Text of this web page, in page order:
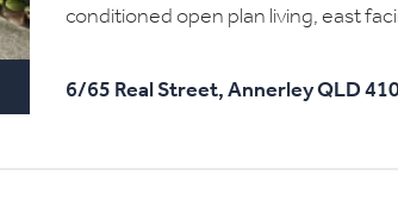
conditioned open plan living, east
6/65 Real Street, AnnerleyQLD